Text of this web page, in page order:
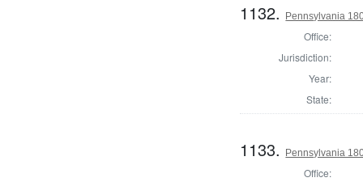
1132. Pennsylvania
Office:
Jurisdiction:
Year:
State:
1133. Pennsylvania
Office: